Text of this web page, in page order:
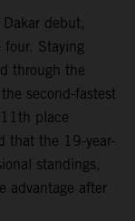
debut,
four. Staying
through the
second-fastest
place
that the 19-year-
standings,
advantage after